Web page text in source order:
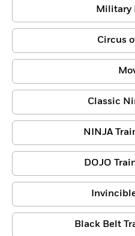
Military
Circus
Classic
NINJA
DOJO
Black Belt